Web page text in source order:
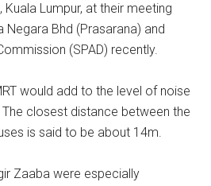
Kuala Lumpur, at their meeting
Negara Bhd (Prasarana) and
(SPAD) recently.
would add to the level of noise
closest distance between the
is said to be about 14m.
Zaaba were especially